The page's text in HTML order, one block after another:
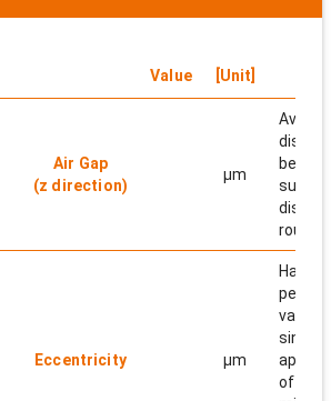
Value [Unit]
Air Gap
(z direction)
μm
disk
round.
Eccentricity μm
Half
peak-
value
sin
of the